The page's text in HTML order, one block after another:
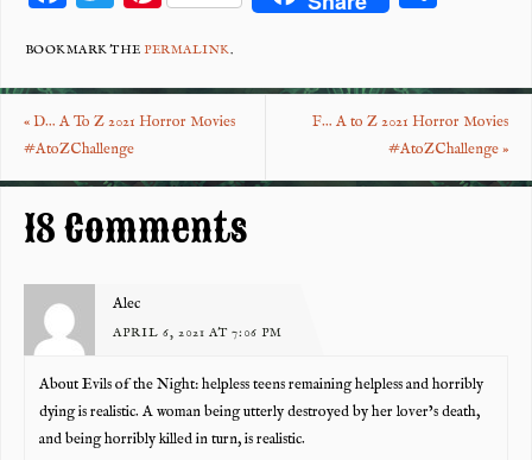
eb
o
o
k
tt
er
er
es
t
BOOKMARK THE PERMALINK.
«D… A To Z 2021 Horror Movies
#AtoZChallenge
F… A to Z 2021 Horror Movies
#AtoZChallenge»
18 Comments
Alec
APRIL 6, 2021 AT 7:06 PM
About Evils of the Night: helpless teens remaining helpless and horribly
dying is realistic. A woman being utterly destroyed by her lover’s death,
and being horribly killed in turn, is realistic.